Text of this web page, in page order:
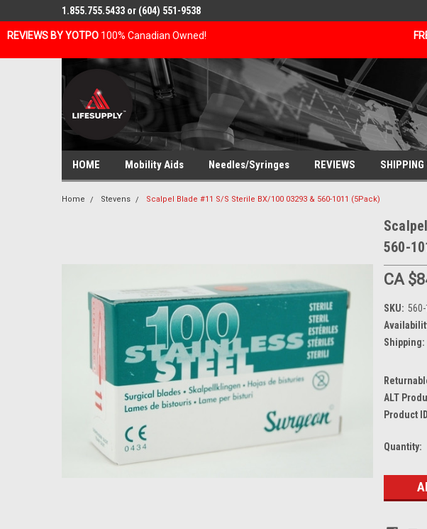
REVIEWS BY YOTPO 100% Canadian Owned!
1.855.755.5433 or (604) 551-9538
HOME Mobility Aids Needles/Syringes REVIEWS SHIPPING
Home Stevens Scalpel Blade #11 S/S Sterile BX/100 03293 & 560-1011 (5Pack)
560-
CA
SKU: 560-
Shipping:
ALT
Product
Current
Quantity: